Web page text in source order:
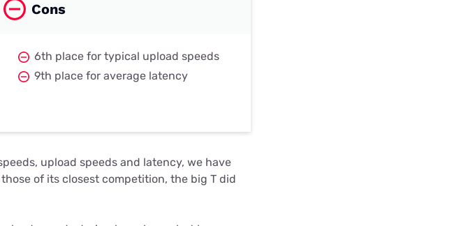
Cons
6th place for typical upload speeds
9th place for average latency
upload speeds and latency, we have
of its closest competition, the big T did